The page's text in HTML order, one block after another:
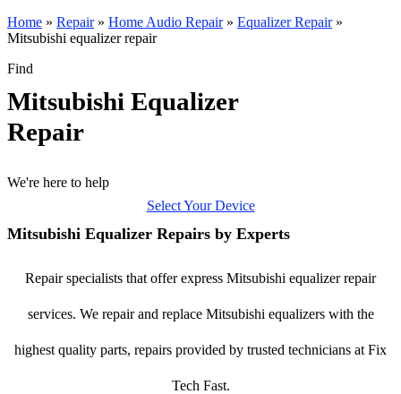
Home » Repair» Home Audio Repair» Equalizer Repair»
Mitsubishi equalizer repair
Find
Mitsubishi Equalizer
Repair
We're here to help
Select Your Device
Mitsubishi Equalizer Repairs by Experts
Repair specialists that offer express Mitsubishi equalizer repair
services. We repair and replace Mitsubishi equalizers with the
highest quality parts, repairs provided by trusted technicians at Fix
Tech Fast.